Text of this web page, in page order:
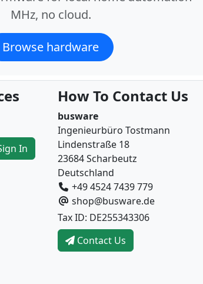
MHz, no cloud.
Browse hardware
In
How To Contact Us
busware
Ingenieurbüro Tostmann
Lindenstraße 18
23684 Scharbeutz
Deutschland
+49 4524 7439 779
shop@busware.de
Tax ID: DE255343306
Contact Us